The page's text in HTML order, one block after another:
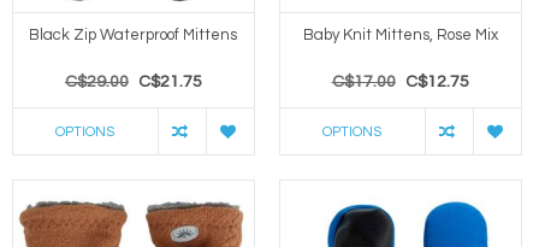
Black Zip Waterproof Mittens
C$29.00 C$21.75
OPTIONS
Baby Knit Mittens, Rose Mix
C$17.00 C$12.75
OPTIONS